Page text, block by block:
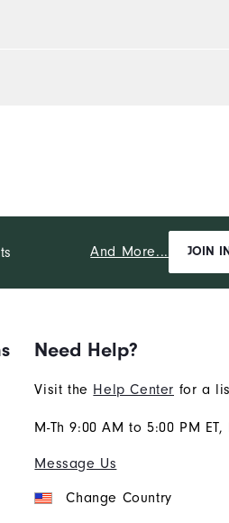
And More... JOIN
Need Help?
Visit the Help Center for a
M-Th 9:00 AM to 5:00 PM
Message Us
Change Country